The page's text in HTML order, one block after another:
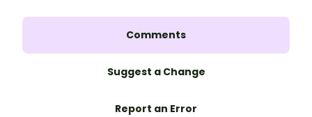
Comments
Suggest a Change
Report an Error